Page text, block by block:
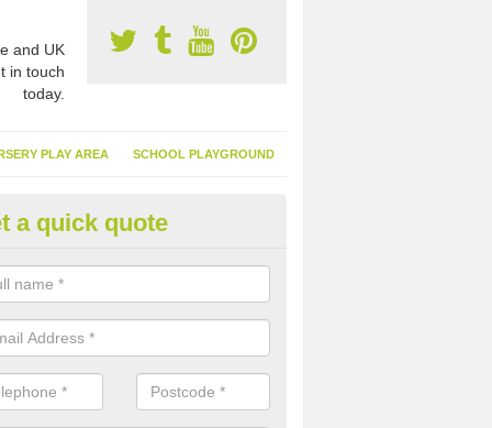
and UK
in touch
today.
PLAY AREA SCHOOL PLAYGROUND
Garden Turf in Anagach
of having synthetic garden turf include the low amount of
it doesn't need watering or cutting and it is environmentally
a quick quote